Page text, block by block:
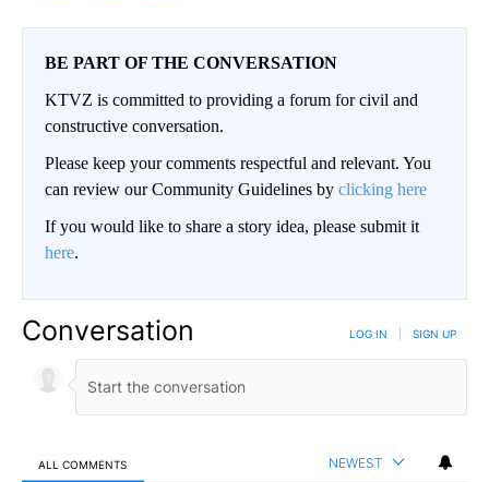
BE PART OF THE CONVERSATION
KTVZ is committed to providing a forum for civil and
constructive conversation.
Please keep your comments respectful and relevant. You
can review our Community Guidelines by clicking here
If you would like to share a story idea, please submit it
here.
Conversation LOG IN SIGN UP
ALL COMMENTS NEWEST